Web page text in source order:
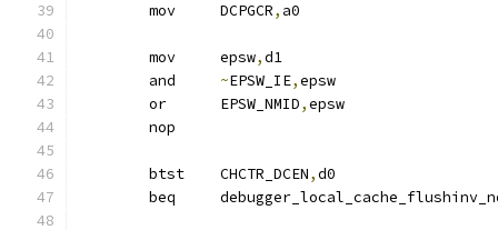
	mov	DCPGCR
, a0
	mov	epsw
,d1
~EPSW_IE,epsw
	or	EPSW_NMID
,epsw
	nop
	btst	CHCTR_DCEN
,d0
beq